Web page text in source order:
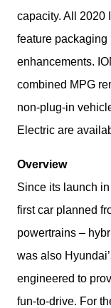
capacity. All 2020
feature packaging
enhancements.
combined MPG
non-plug-in
Electric are
Overview
Since its launch
first car planned
powertrains –
was also
engineered to
fun-to-drive. For